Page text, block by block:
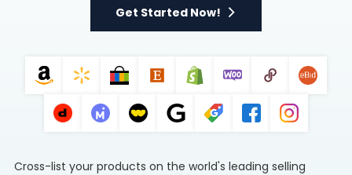
Get Started Now!
Cross-list your products on the world's leading selling